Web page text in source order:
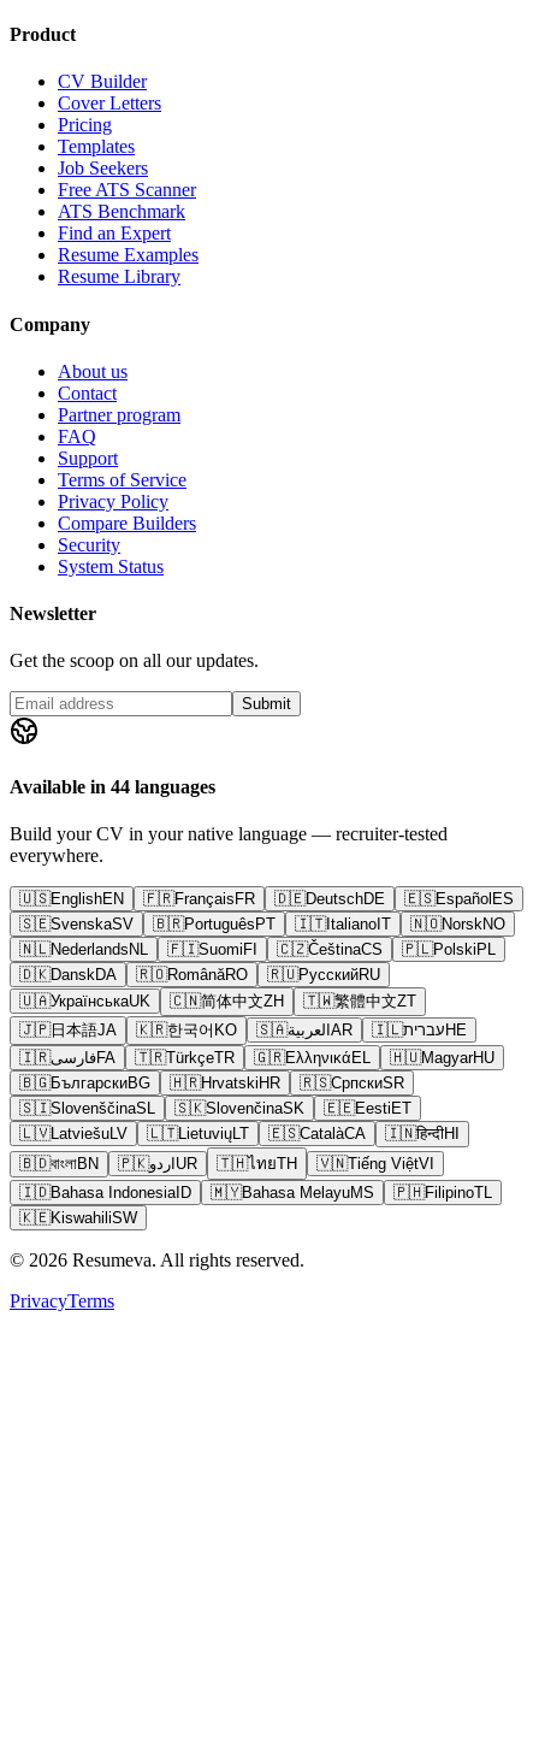
Product
CV Builder
Cover Letters
Pricing
Templates
Job Seekers
Free ATS Scanner
ATS Benchmark
Find an Expert
Resume Examples
Resume Library
Company
About us
Contact
Partner program
FAQ
Support
Terms of Service
Privacy Policy
Compare Builders
Security
System Status
Newsletter
Get the scoop on all our updates.
Submit
Available in 44 languages
Build your CV in your native language — recruiter-tested
everywhere.
🇺🇸EnglishEN 🇫🇷Français FR 🇩🇪DeutschDE 🇪🇸Español ES
🇸🇪SvenskaSV 🇧🇷Português PT 🇮🇹Italiano IT 🇳🇴NorskNO
🇳🇱Nederlands NL 🇫🇮Suomi FI 🇨🇿ČeštinaCS 🇵🇱Polski PL
🇩🇰DanskDA 🇷🇴RomânăRO 🇷🇺РусскийRU
🇺🇦УкраїнськаUK 🇨🇳简体中文ZH 🇹🇼繁體中文ZT
🇯🇵日本語JA 🇰🇷한국어 KO 🇸🇦العربية AR 🇮🇱עברית HE
🇮🇷فارسیFA 🇹🇷TürkçeTR 🇬🇷Ελληνικά EL 🇭🇺MagyarHU
🇧🇬БългарскиBG 🇭🇷Hrvatski HR 🇷🇸СрпскиSR
🇸🇮SlovenščinaSL 🇸🇰SlovenčinaSK 🇪🇪Eesti ET
🇱🇻LatviešuLV 🇱🇹LietuviųLT 🇪🇸CatalàCA 🇮🇳हिन्दीHI
🇧🇩বাংলাBN 🇵🇰اردو UR 🇹🇭ไทยTH 🇻🇳Tiếng ViệtVI
🇮🇩Bahasa IndonesiaID 🇲🇾Bahasa MelayuMS 🇵🇭FilipinoTL
🇰🇪KiswahiliSW
© 2026 Resumeva. All rights reserved.
PrivacyTerms